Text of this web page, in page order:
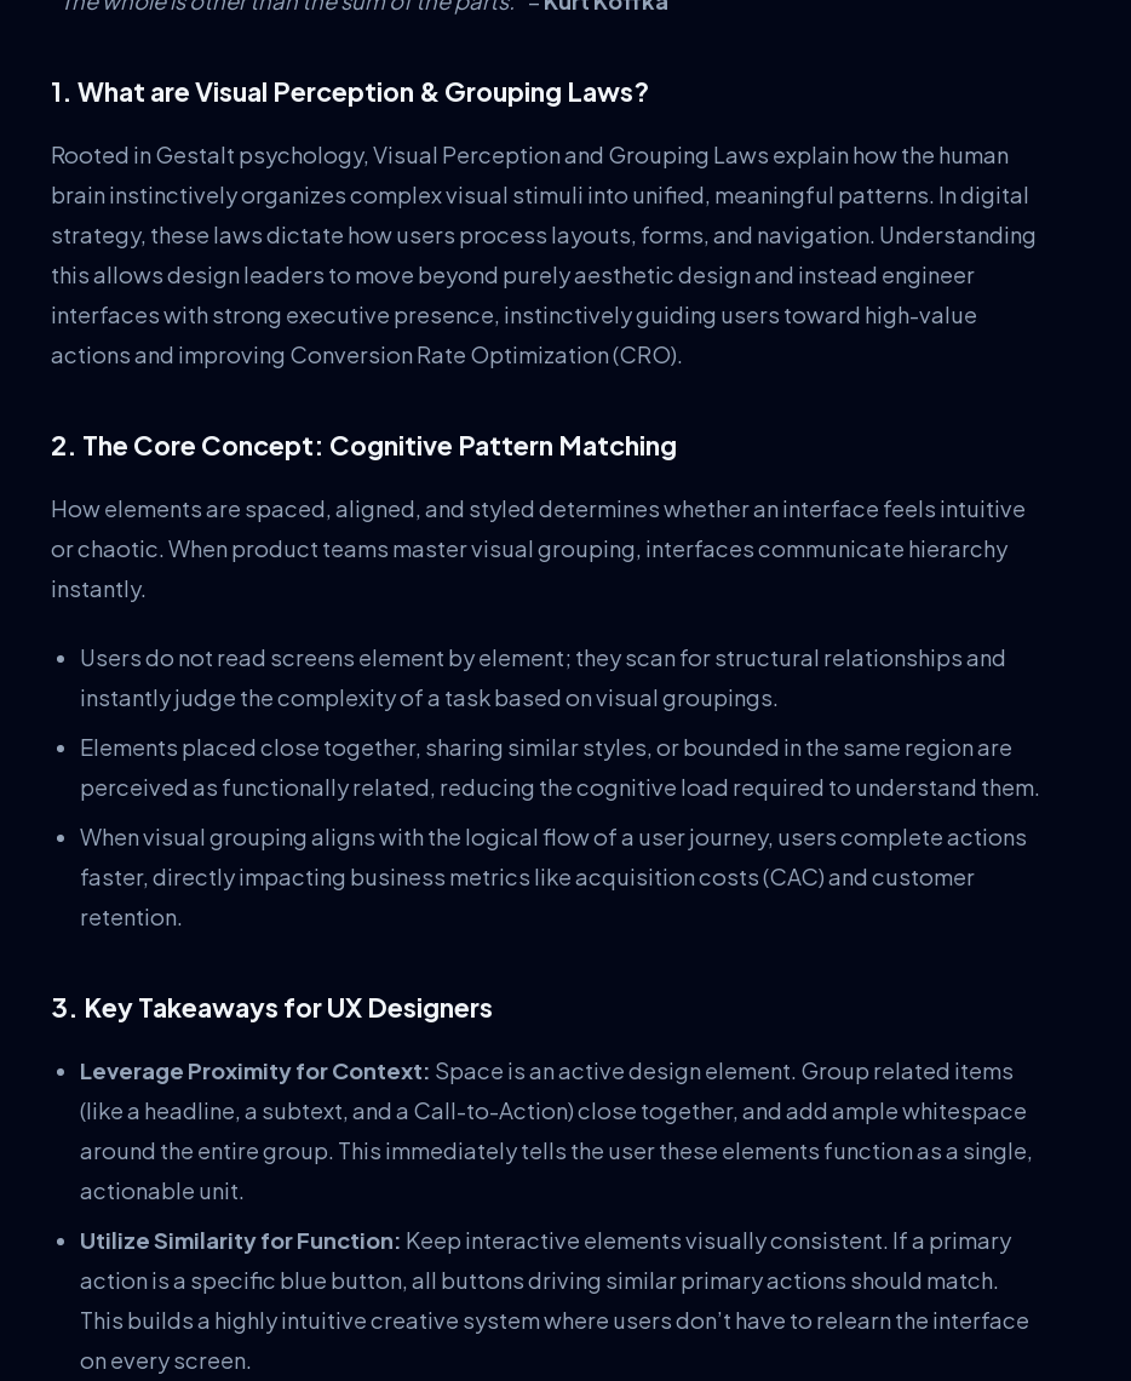
1. What are Visual Perception & Grouping Laws?
Rooted in Gestalt psychology, Visual Perception and Grouping Laws explain how the human
brain instinctively organizes complex visual stimuli into unified, meaningful patterns. In digital
strategy, these laws dictate how users process layouts, forms, and navigation. Understanding
this allows design leaders to move beyond purely aesthetic design and instead engineer
interfaces with strong executive presence, instinctively guiding users toward high-value
actions and improving Conversion Rate Optimization (CRO).
2. The Core Concept: Cognitive Pattern Matching
How elements are spaced, aligned, and styled determines whether an interface feels intuitive
or chaotic. When product teams master visual grouping, interfaces communicate hierarchy
instantly.
Users do not read screens element by element; they scan for structural relationships and
instantly judge the complexity of a task based on visual groupings.
Elements placed close together, sharing similar styles, or bounded in the same region are
perceived as functionally related, reducing the cognitive load required to understand them.
When visual grouping aligns with the logical flow of a user journey, users complete actions
faster, directly impacting business metrics like acquisition costs (CAC) and customer
retention.
3. Key Takeaways for UX Designers
Leverage Proximity for Context: Space is an active design element. Group related items
(like a headline, a subtext, and a Call-to-Action) close together, and add ample whitespace
around the entire group. This immediately tells the user these elements function as a single,
actionable unit.
Utilize Similarity for Function: Keep interactive elements visually consistent. If a primary
action is a specific blue button, all buttons driving similar primary actions should match.
This builds a highly intuitive creative system where users don’t have to relearn the interface
on every screen.